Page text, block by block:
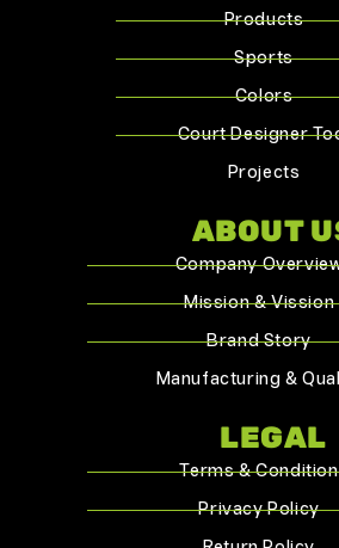
Products
Sports
Colors
Court Designer
Projects
ABOUT
Company
Mission & Vission
Brand Story
Manufacturing &
LEGAL
Terms & Condition
Privacy Policy